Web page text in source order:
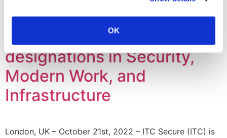
OK
ITC Secure is awarded
Microsoft Solutions Partner
designations in Security,
Modern Work, and
Infrastructure
London, UK – October 21st, 2022 – ITC Secure (ITC) is